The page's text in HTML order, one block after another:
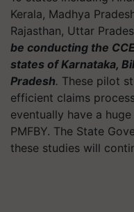
Kerala, Madhya
Rajasthan, Uttar
be conducting the
states of Karnataka,
Pradesh. These pilot
efficient claims
eventually have a
PMFBY. The State
these studies will